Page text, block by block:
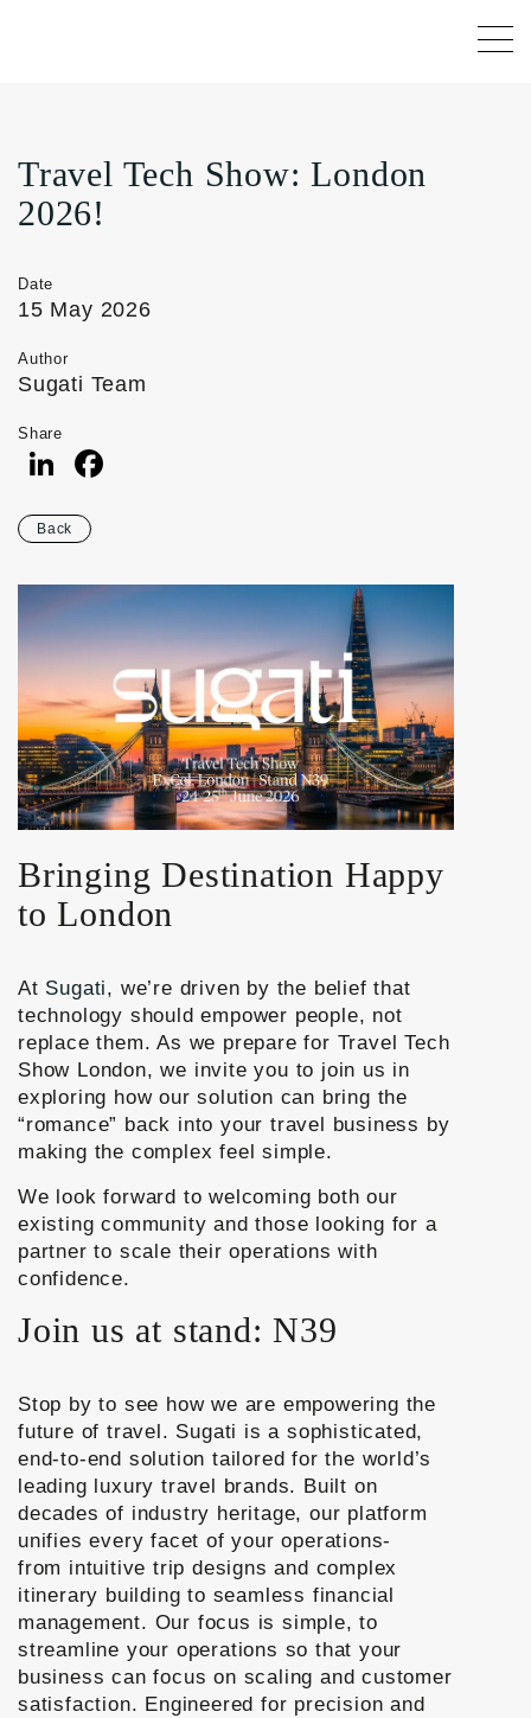
Travel Tech Show: London
2026!
Date
15 May 2026
Author
Sugati Team
Share
LinkedIn
Back
Bringing Destination Happy
to London
At Sugati, we’re driven by the belief that
technology should empower people, not
replace them. As we prepare for Travel Tech
Show London, we invite you to join us in
exploring how our solution can bring the
“romance” back into your travel business by
making the complex feel simple.
We look forward to welcoming both our
existing community and those looking for a
partner to scale their operations with
confidence.
Join us at stand: N39
Stop by to see how we are empowering the
future of travel. Sugati is a sophisticated,
end-to-end solution tailored for the world’s
leading luxury travel brands. Built on
decades of industry heritage, our platform
unifies every facet of your operations-
from intuitive trip designs and complex
itinerary building to seamless financial
management. Our focus is simple, to
streamline your operations so that your
business can focus on scaling and customer
satisfaction. Engineered for precision and